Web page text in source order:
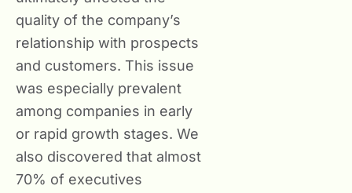
quality of the company’s
relationship with prospects
and customers. This issue
was especially prevalent
among companies in early
or rapid growth stages. We
also discovered that almost
70% of executives